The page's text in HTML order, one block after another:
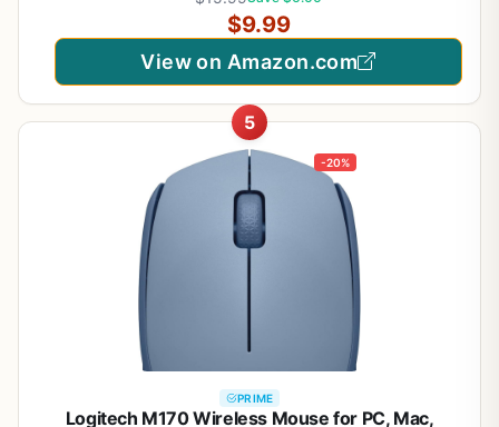
$9.99
View on Amazon.com
5
-20%
PRIME
Logitech M170 Wireless Mouse for PC, Mac,